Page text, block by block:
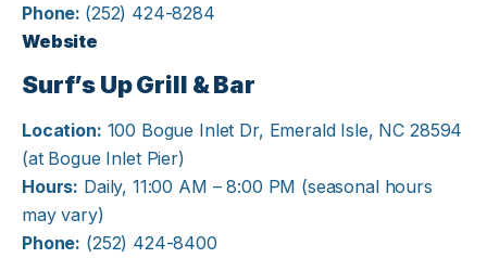
Phone: (252) 424-8284
Website
Surf’s Up Grill & Bar
Location: 100 Bogue Inlet Dr, Emerald Isle, NC 28594
(at Bogue Inlet Pier)
Hours: Daily, 11:00 AM – 8:00 PM (seasonal hours
may vary)
Phone: (252) 424-8400